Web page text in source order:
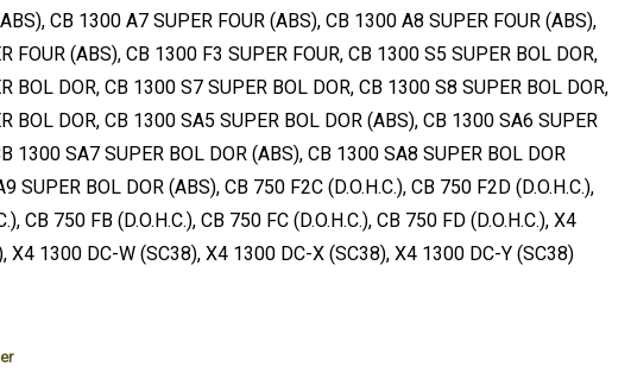
CB 1300 A7 SUPER FOUR (ABS), CB 1300 A8 SUPER FOUR (ABS),
FOUR (ABS), CB 1300 F3 SUPER FOUR, CB 1300 S5 SUPER BOL DOR,
BOL DOR, CB 1300 S7 SUPER BOL DOR, CB 1300 S8 SUPER BOL DOR,
BOL DOR, CB 1300 SA5 SUPER BOL DOR (ABS), CB 1300 SA6 SUPER
1300 SA7 SUPER BOL DOR (ABS), CB 1300 SA8 SUPER BOL DOR
SUPER BOL DOR (ABS), CB 750 F2C (D.O.H.C.), CB 750 F2D (D.O.H.C.),
CB 750 FB (D.O.H.C.), CB 750 FC (D.O.H.C.), CB 750 FD (D.O.H.C.), X4
X4 1300 DC-W (SC38), X4 1300 DC-X (SC38), X4 1300 DC-Y (SC38)